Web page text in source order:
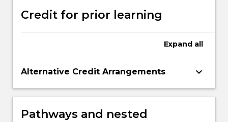
Credit for prior learning
Expand all
Alternative Credit Arrangements keyboard_arrow_down
Pathways and nested